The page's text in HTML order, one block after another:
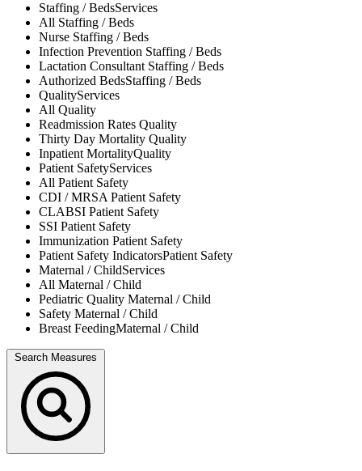
Staffing / BedsServices
All Staffing / Beds
Nurse Staffing / Beds
Infection Prevention Staffing / Beds
Lactation Consultant Staffing / Beds
Authorized BedsStaffing / Beds
QualityServices
All Quality
Readmission Rates Quality
Thirty Day Mortality Quality
Inpatient MortalityQuality
Patient SafetyServices
All Patient Safety
CDI / MRSAPatient Safety
CLABSI Patient Safety
SSI Patient Safety
Immunization Patient Safety
Patient Safety IndicatorsPatient Safety
Maternal / ChildServices
All Maternal / Child
Pediatric Quality Maternal / Child
Safety Maternal / Child
Breast FeedingMaternal / Child
Search Measures